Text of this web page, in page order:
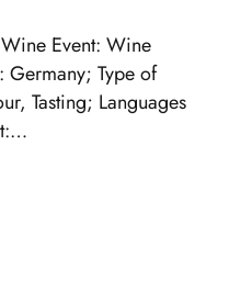
Event: Wine
Germany; Type of
Tasting; Languages